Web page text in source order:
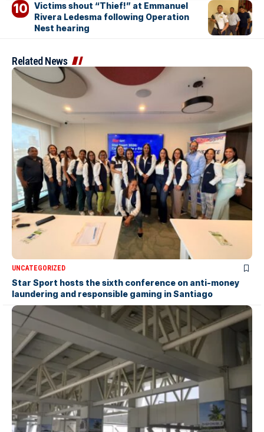
Victims shout “Thief!” at Emmanuel
Rivera Ledesma following Operation
Nest hearing
Related News
UNCATEGORIZED
Star Sport hosts the sixth conference on anti-money
laundering and responsible gaming in Santiago